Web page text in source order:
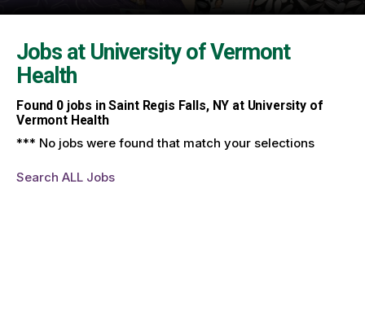
Jobs at University of Vermont
Health
Found 0jobs in Saint Regis Falls, NY at University of
Vermont Health
*** No jobs were found that match your selections
Search ALL Jobs